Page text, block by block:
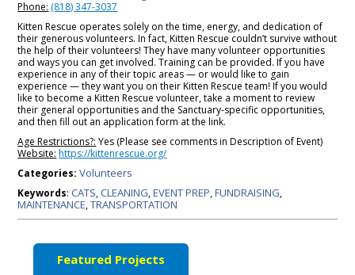
Phone: (818) 347-3037
Kitten Rescue operates solely on the time, energy, and dedication of
their generous volunteers. In fact, Kitten Rescue couldn’t survive without
the help of their volunteers! They have many volunteer opportunities
and ways you can get involved. Training can be provided. If you have
experience in any of their topic areas — or would like to gain
experience — they want you on their Kitten Rescue team! If you would
like to become a Kitten Rescue volunteer, take a moment to review
their general opportunities and the Sanctuary-specific opportunities,
and then fill out an application form at the link.
Age Restrictions?: Yes (Please see comments in Description of Event)
Website: https://kittenrescue.org/
Categories: Volunteers
Keywords:CATS,CLEANING,EVENT PREP,FUNDRAISING,
MAINTENANCE,TRANSPORTATION
Featured Projects